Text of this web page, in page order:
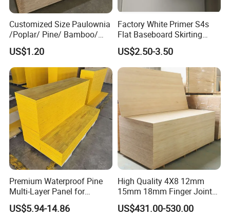
Customized Size Paulownia
/Poplar/ Pine/ Bamboo/
Spruce/ Larch/Oak Solid
Wood Sheet Timber Edge
Glued Boards Joint Planks
Lumber Factory Direct
Supplier Panels
US$1.20
Factory White Primer S4s
Flat Baseboard Skirting
Board Door Casing Interior
Decoration Moulds
Waterproof Skirting
Baseboard
US$2.50-3.50
Premium Waterproof Pine
Multi-Layer Panel for
Concrete Formwork Projects
US$5.94-14.86
High Quality 4X8 12mm
15mm 18mm Finger Joint
Radiata Pine Solid Wood
Board Panel for Furniture
US$431.00-530.00